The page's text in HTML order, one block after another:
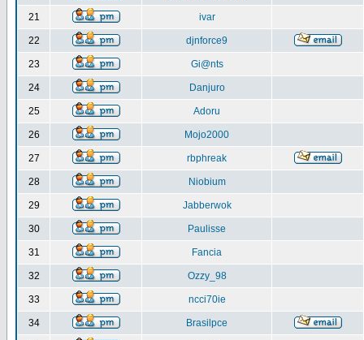
21 ivar
22 djnforce9
23 Gi@nts
24 Danjuro
25 Adoru
26 Mojo2000
27 rbphreak
28 Niobium
29 Jabberwok
30 Paulisse
31 Fancia
32 Ozzy_98
33 ncci70ie
34 Brasilpce